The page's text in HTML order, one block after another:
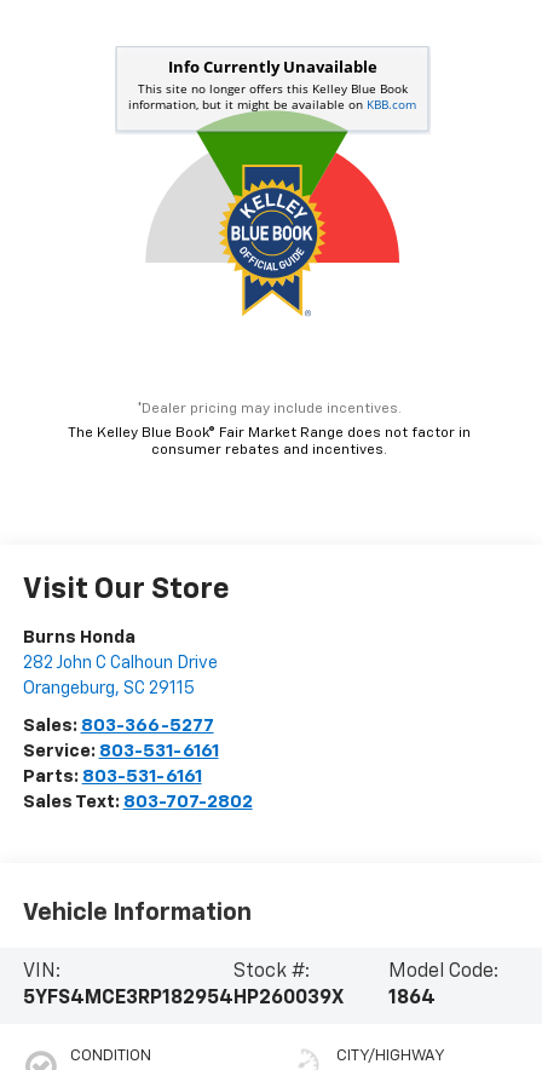
*Dealer pricing may include incentives.
The Kelley Blue Book® Fair Market Range does not factor in
consumer rebates and incentives.
Visit Our Store
Burns Honda
282 John C Calhoun Drive
Orangeburg, SC 29115
Sales: 803-366-5277
Service: 803-531-6161
Parts: 803-531-6161
Sales Text: 803-707-2802
Vehicle Information
VIN:
5YFS4MCE3RP182954
Stock #:
HP260039X
Model Code:
1864
CONDITION CITY/HIGHWAY